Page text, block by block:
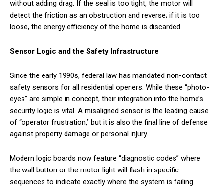
without adding drag. If the seal is too tight, the motor will
detect the friction as an obstruction and reverse; if it is too
loose, the energy efficiency of the home is discarded.
Sensor Logic and the Safety Infrastructure
Since the early 1990s, federal law has mandated non-contact
safety sensors for all residential openers. While these “photo-
eyes” are simple in concept, their integration into the home’s
security logic is vital. A misaligned sensor is the leading cause
of “operator frustration,” but it is also the final line of defense
against property damage or personal injury.
Modern logic boards now feature “diagnostic codes” where
the wall button or the motor light will flash in specific
sequences to indicate exactly where the system is failing.